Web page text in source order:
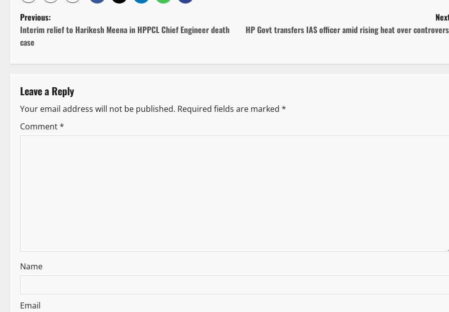
P
o
s
t
n
a
i
o
n
Previous:
Interim relief to Harikesh Meena in HPPCL Chief Engineer death
case
HP Govt transfers IAS officer amid rising heat over
Leave a Reply
Your email address will not be published. Required fields are marked *
Comment*
Name
Email